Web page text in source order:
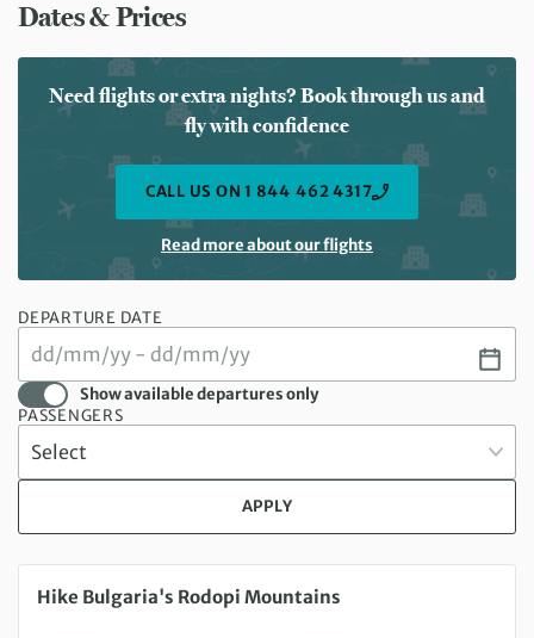
Dates & Prices
Need flights or extra nights? Book through us and
fly with confidence
CALL US ON 1 844 462 4317
Read more about our flights
DEPARTURE DATE
Show available departures only
PASSENGERS
APPLY
Saturday 05 Sep 2026 to Saturday 12 Sep 2026
Hike Bulgaria's Rodopi Mountains